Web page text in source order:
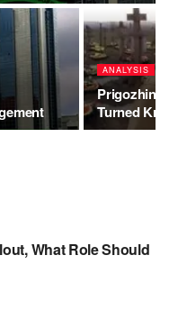
ANALYSIS
Prigozhin:
Turned
What Role Should